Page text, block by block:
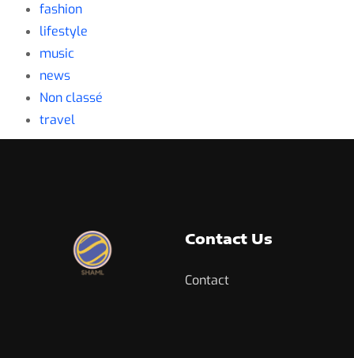
fashion
lifestyle
music
news
Non classé
travel
Contact Us
Contact